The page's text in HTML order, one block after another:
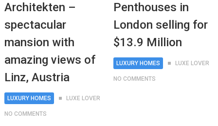
Architekten –
spectacular
mansion with
amazing views of
Linz, Austria
LUXURY HOMES LUXE LOVER
NO COMMENTS
Penthouses in
London selling for
$13.9 Million
LUXURY HOMES LUXE LOVER
NO COMMENTS